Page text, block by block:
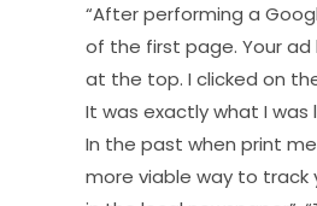
“After performing a
of the first page. Your
at the top. I clicked on
It was exactly what I was
In the past when print
more viable way to track